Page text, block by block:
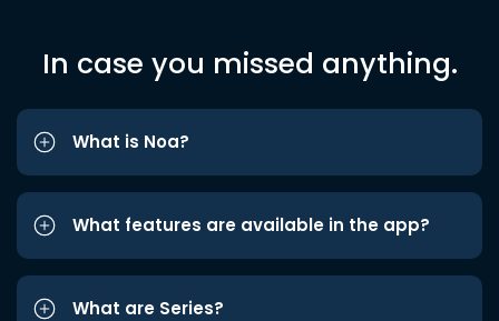
In case you missed anything.
What is Noa?
What features are available in the app?
What are Series?